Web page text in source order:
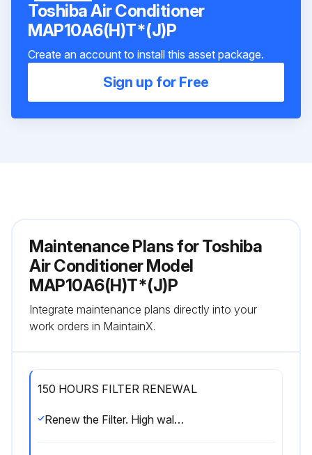
Toshiba Air Conditioner
MAP10A6(H)T*(J)P
Create an account to install this asset package.
Sign up for Free
Maintenance Plans for Toshiba
Air Conditioner Model
MAP10A6(H)T*(J)P
Integrate maintenance plans directly into your
work orders in MaintainX.
150 HOURS FILTER RENEWAL
Renew the Filter. High wall type Floor standing type Floor standing concealed type Floor standing cabinet type